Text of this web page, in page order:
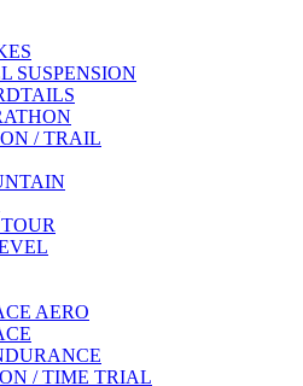
SUSPENSION
/ TRAIL
AERO
/ TIME TRIAL